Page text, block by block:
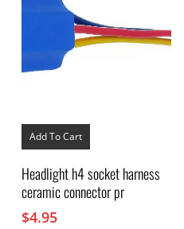
Add To Cart
Headlight h4 socket harness
ceramic connector pr
$4.95